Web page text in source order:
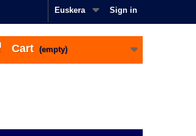
Sign in
Euskera
Cart (empty)